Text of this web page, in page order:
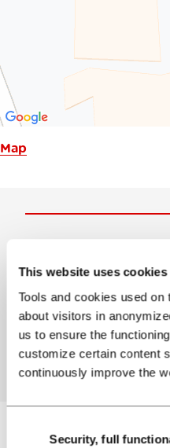
This website uses cookies
Tools and cookies used
about visitors in
us to ensure the
customize certain content
continuously improve the
SelectionSecurity, full
Map
Did you find the
for?
Yes No